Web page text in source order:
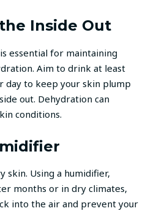
Inside Out
essential for maintaining
Aim to drink at least
day to keep your skin plump
out. Dehydration can
conditions.
skin. Using a humidifier,
months or in dry climates,
into the air and prevent your